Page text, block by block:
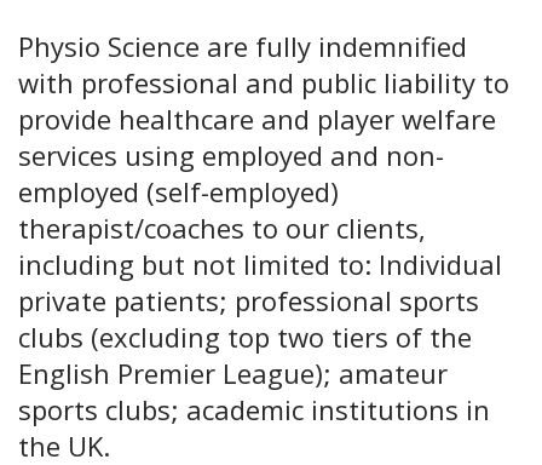
Physio Science are fully indemnified
with professional and public liability to
provide healthcare and player welfare
services using employed and non-
employed (self-employed)
therapist/coaches to our clients,
including but not limited to: Individual
private patients; professional sports
clubs (excluding top two tiers of the
English Premier League); amateur
sports clubs; academic institutions in
the UK.